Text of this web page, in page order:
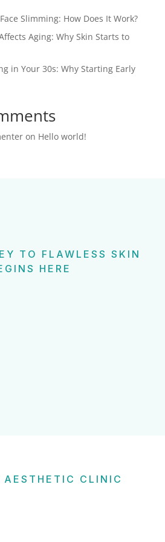
Slimming: How Does It Work?
Aging: Why Skin Starts to
in Your 30s: Why Starting Early
on Hello world!
TO FLAWLESS SKIN
HERE
AESTHETIC CLINIC